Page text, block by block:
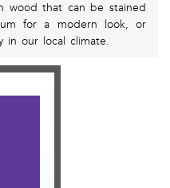
wood that can be stained
for a modern look, or
in our local climate.